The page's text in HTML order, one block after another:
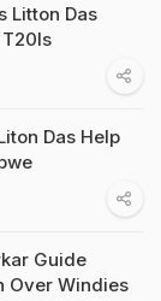
Litton Das
Das Help
Guide
Over Windies